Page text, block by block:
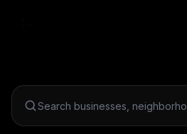
Search Dint+